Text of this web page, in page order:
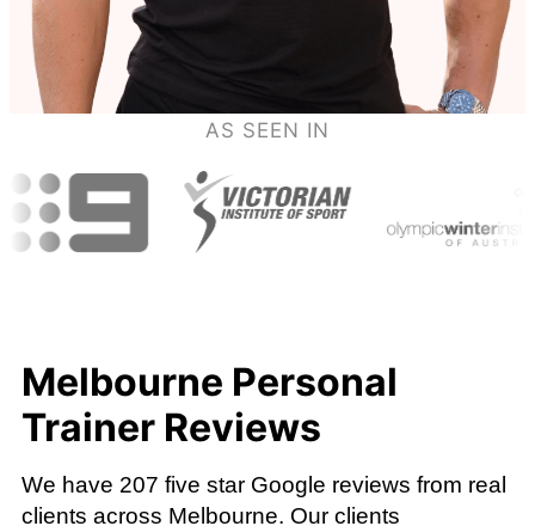
AS SEEN IN
Melbourne Personal
Trainer Reviews
We have 207 five star Google reviews from real
clients across Melbourne. Our clients